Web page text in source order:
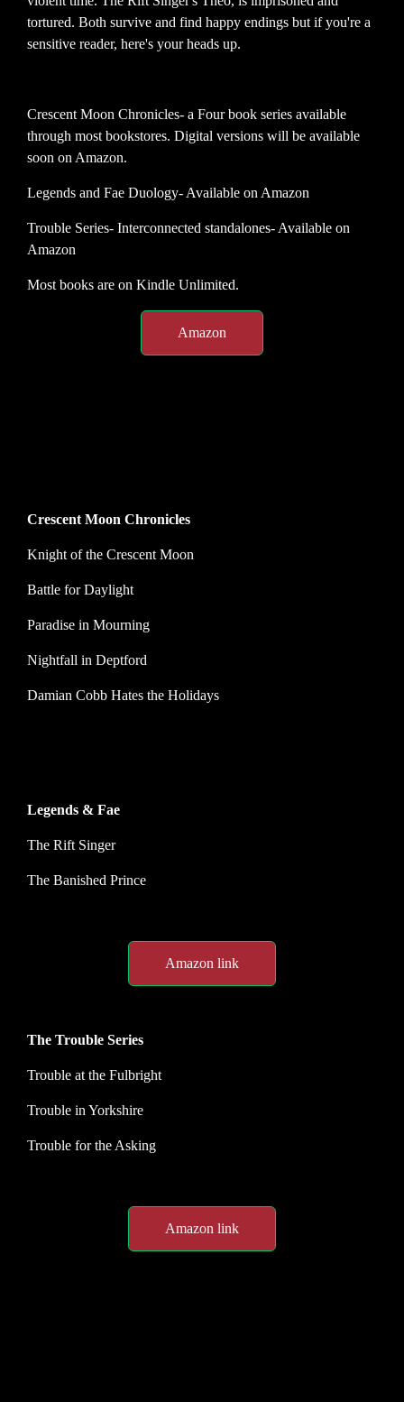
tortured. Both survive and find happy endings but if you're a
sensitive reader, here's your heads up.
Crescent Moon Chronicles- a Four book series available
through most bookstores. Digital versions will be available
soon on Amazon.
Legends and Fae Duology- Available on Amazon
Trouble Series- Interconnected standalones- Available on
Amazon
Most books are on Kindle Unlimited.
Amazon
Crescent Moon Chronicles
Knight of the Crescent Moon
Battle for Daylight
Paradise in Mourning
Nightfall in Deptford
Damian Cobb Hates the Holidays
Legends & Fae
The Rift Singer
The Banished Prince
Amazon link
The Trouble Series
Trouble at the Fulbright
Trouble in Yorkshire
Trouble for the Asking
Amazon link